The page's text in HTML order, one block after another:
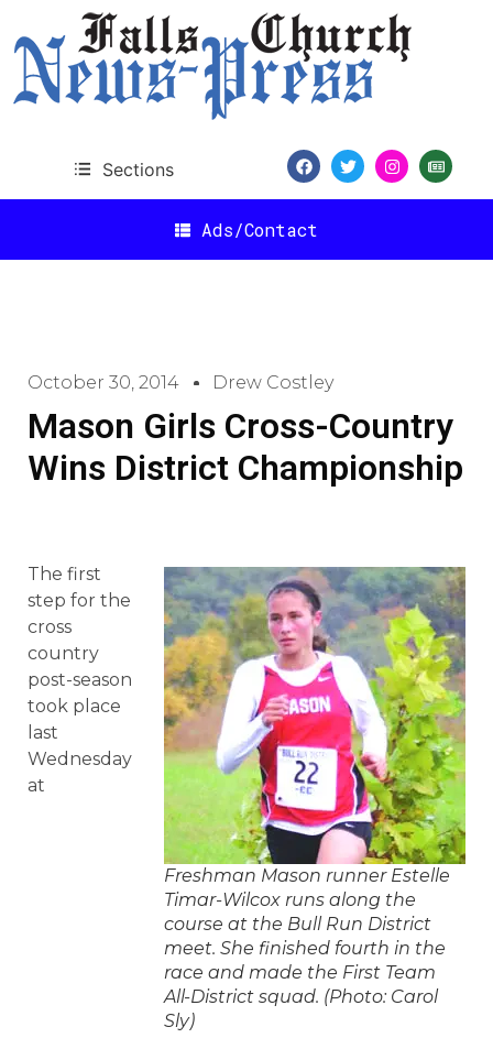
Sections
Ads/Contact
October 30, 2014 Drew Costley
Mason Girls Cross-Country
Wins District Championship
Freshman Mason runner Estelle
Timar-Wilcox runs along the
course at the Bull Run District
meet. She finished fourth in the
race and made the First Team
All-District squad. (Photo: Carol
Sly)
The first
step for the
cross
country
post-season
took place
last
Wednesday
at